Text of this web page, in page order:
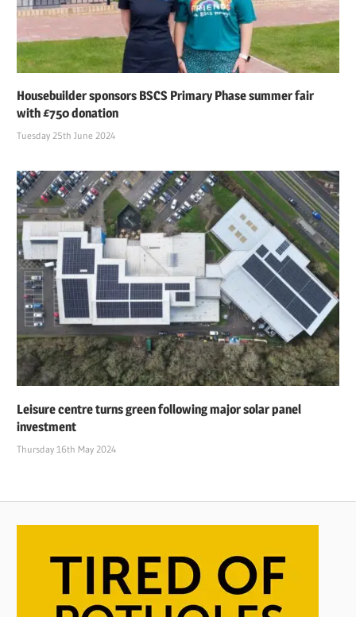
Housebuilder sponsors BSCS Primary Phase summer fair
with £750 donation
Tuesday 25th June 2024
Leisure centre turns green following major solar panel
investment
Thursday 16th May 2024